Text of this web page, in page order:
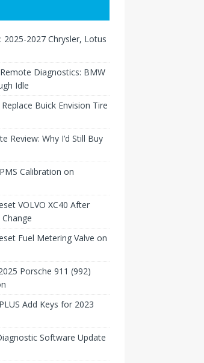
2025-2027 Chrysler, Lotus
Diagnostics: BMW
Idle
Buick Envision Tire
Review: Why I’d Still Buy
Calibration on
VOLVO XC40 After
Fuel Metering Valve on
Porsche 911 (992)
Add Keys for 2023
Software Update